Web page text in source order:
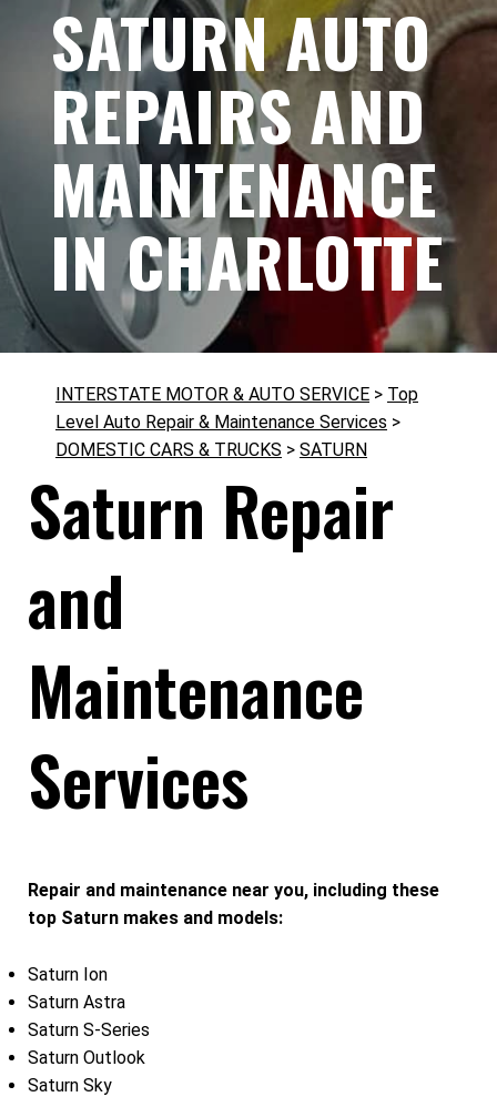
SATURN AUTO
REPAIRS AND
MAINTENANCE
IN CHARLOTTE
INTERSTATE MOTOR & AUTO SERVICE > Top
Level Auto Repair & Maintenance Services >
DOMESTIC CARS & TRUCKS > SATURN
Saturn Repair
and
Maintenance
Services
Repair and maintenance near you, including these
top Saturn makes and models:
Saturn Ion
Saturn Astra
Saturn S-Series
Saturn Outlook
Saturn Sky